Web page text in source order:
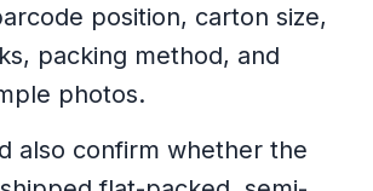
position, carton size,
packing method, and
photos.
also confirm whether the